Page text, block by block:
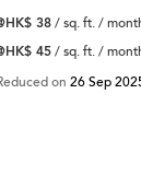
38/ sq. ft. /
45/ sq. ft. /
on 26 Sep